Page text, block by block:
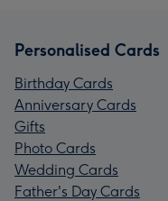
Personalised Cards
Birthday Cards
Anniversary Cards
Gifts
Photo Cards
Wedding Cards
Father's Day Cards